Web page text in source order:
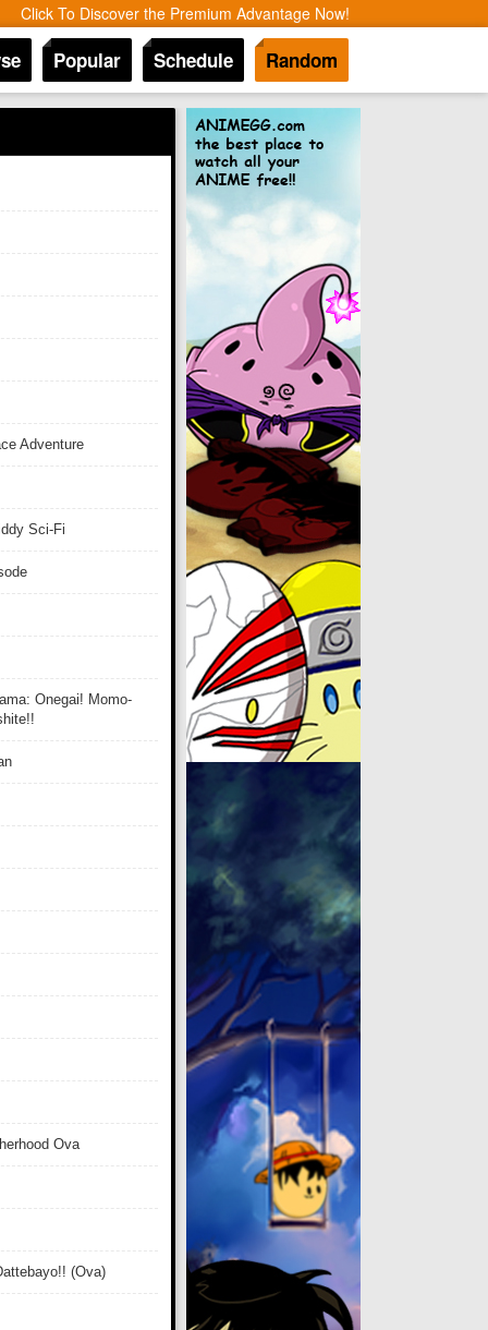
Click To Discover the Premium Advantage Now!
Popular Schedule Random
Adventure
Sci-Fi
Onegai! Momo-
Ova
(Ova)